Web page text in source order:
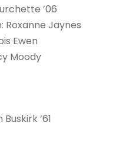
’06
Roxanne Jaynes
Ewen
Moody
’61